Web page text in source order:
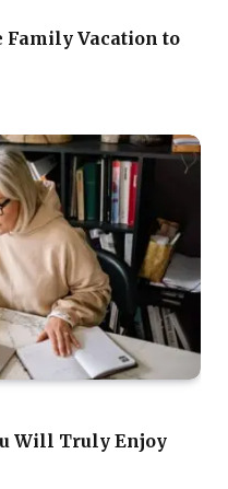
Family Vacation to
Will Truly Enjoy